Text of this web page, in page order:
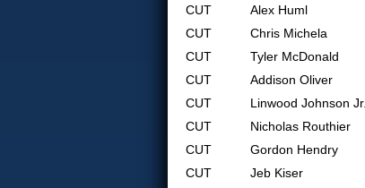
CUT
Alex Huml
CUT
Chris Michela
CUT
Tyler McDonald
CUT
Addison Oliver
CUT
Linwood Johnson Jr.
CUT
Nicholas Routhier
CUT
Gordon Hendry
CUT
Jeb Kiser